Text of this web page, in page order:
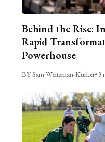
Behind the Rise:
Rapid
Powerhouse
BY Sam Weitzman-Kurker•3